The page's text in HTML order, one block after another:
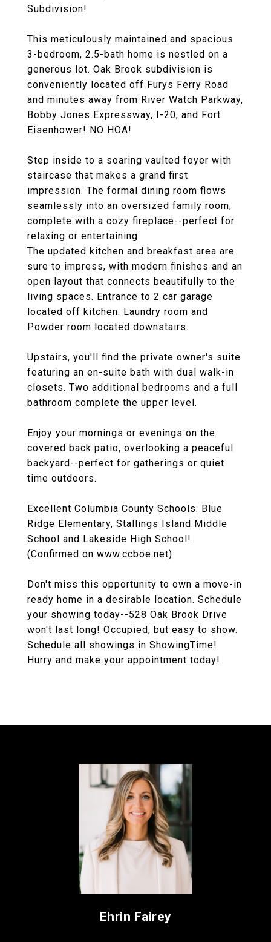
Subdivision!
This meticulously maintained and spacious
3-bedroom, 2.5-bath home is nestled on a
generous lot. Oak Brook subdivision is
conveniently located off Furys Ferry Road
and minutes away from River Watch Parkway,
Bobby Jones Expressway, I-20, and Fort
Eisenhower! NO HOA!
Step inside to a soaring vaulted foyer with
staircase that makes a grand first
impression. The formal dining room flows
seamlessly into an oversized family room,
complete with a cozy fireplace--perfect for
relaxing or entertaining.
The updated kitchen and breakfast area are
sure to impress, with modern finishes and an
open layout that connects beautifully to the
living spaces. Entrance to 2 car garage
located off kitchen. Laundry room and
Powder room located downstairs.
Upstairs, you'll find the private owner's suite
featuring an en-suite bath with dual walk-in
closets. Two additional bedrooms and a full
bathroom complete the upper level.
Enjoy your mornings or evenings on the
covered back patio, overlooking a peaceful
backyard--perfect for gatherings or quiet
time outdoors.
Excellent Columbia County Schools: Blue
Ridge Elementary, Stallings Island Middle
School and Lakeside High School!
(Confirmed on www.ccboe.net)
Don't miss this opportunity to own a move-in
ready home in a desirable location. Schedule
your showing today--528 Oak Brook Drive
won't last long! Occupied, but easy to show.
Schedule all showings in ShowingTime!
Hurry and make your appointment today!
Ehrin Fairey